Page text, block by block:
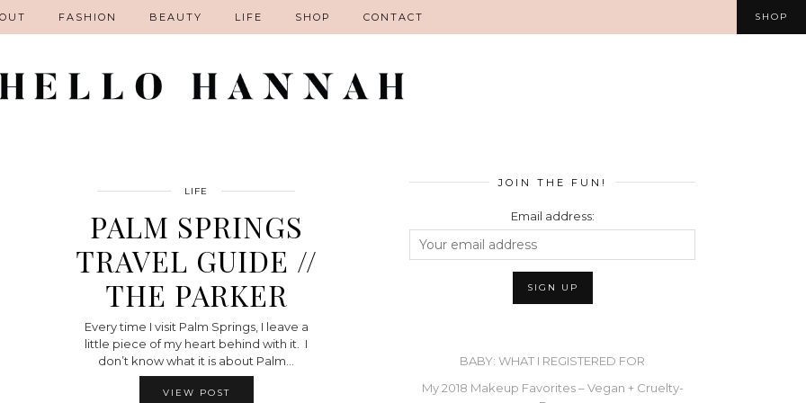
FASHION BEAUTY LIFE SHOP CONTACT SHOP
LIFE
PALM SPRINGS
TRAVEL GUIDE //
THE PARKER
Every time I visit Palm Springs, I leave a
little piece of my heart behind with it. I
don’t know what it is about Palm…
VIEW POST
JOIN THE FUN!
Email address:
BABY: WHAT I REGISTERED FOR
My 2018 Makeup Favorites – Vegan + Cruelty-